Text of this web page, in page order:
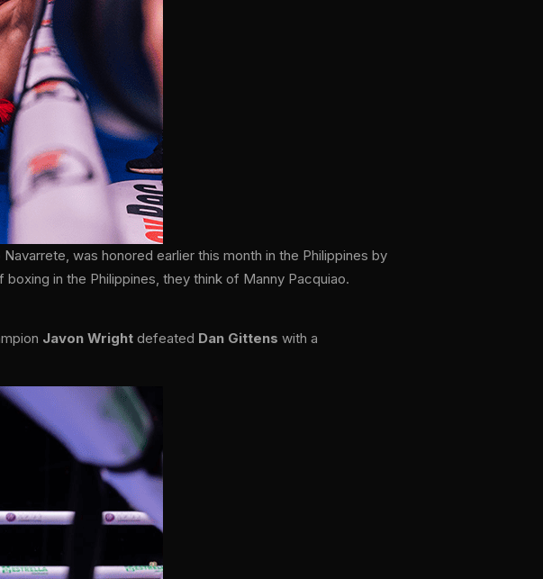
was honored earlier this month in the Philippines by
in the Philippines, they think of Manny Pacquiao.
Javon Wright defeated Dan Gittens with a